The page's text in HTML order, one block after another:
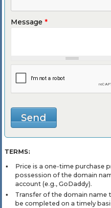
Message *
TERMS:
Price is a one-time purchase
possession of the domain
account (e.g., GoDaddy).
Transfer of the domain name
be completed on a timely